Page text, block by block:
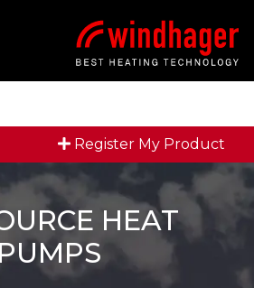
Register My Product
HEAT
PUMPS